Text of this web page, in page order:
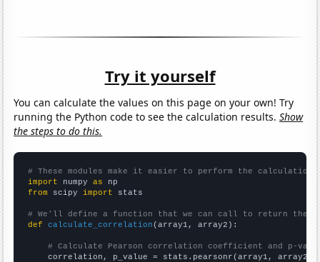
Try it yourself
You can calculate the values on this page on your own! Try
running the Python code to see the calculation results.Show
the steps to do this.
# These modules make it easier to perform the calculation
import numpy as
from scipy import stats
# We'll define a function that we can call to return the
def
calculate_correlation (array1, array2):
# Calculate Pearson correlation coefficient and p-
    correlation, p_value = stats.pearsonr(array1, array2)